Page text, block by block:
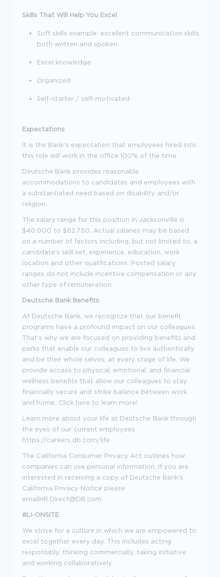
Skills That Will Help You Excel
Soft skills example: excellent communication skills,
both written and spoken
Excel knowledge
Organized
Self-starter / self-motivated
Expectations
It is the Bank's expectation that employees hired into
this role will work in the office 100% of the time.
Deutsche Bank provides reasonable
accommodations to candidates and employees with
a substantiated need based on disability and/or
religion.
The salary range for this position in Jacksonville is
$40,000 to $62,750. Actual salaries may be based
on a number of factors including, but not limited to, a
candidate's skill set, experience, education, work
location and other qualifications. Posted salary
ranges do not include incentive compensation or any
other type of remuneration.
Deutsche Bank Benefits
At Deutsche Bank, we recognize that our benefit
programs have a profound impact on our colleagues.
That's why we are focused on providing benefits and
perks that enable our colleagues to live authentically
and be their whole selves, at every stage of life. We
provide access to physical, emotional, and financial
wellness benefits that allow our colleagues to stay
financially secure and strike balance between work
and home. Click here to learn more!
Learn more about your life at Deutsche Bank through
the eyes of our current employees
https://careers.db.com/life
The California Consumer Privacy Act outlines how
companies can use personal information. If you are
interested in receiving a copy of Deutsche Bank's
California Privacy Notice please
email HR.Direct@DB.com
#LI-ONSITE
We strive for a culture in which we are empowered to
excel together every day. This includes acting
responsibly, thinking commercially, taking initiative
and working collaboratively.